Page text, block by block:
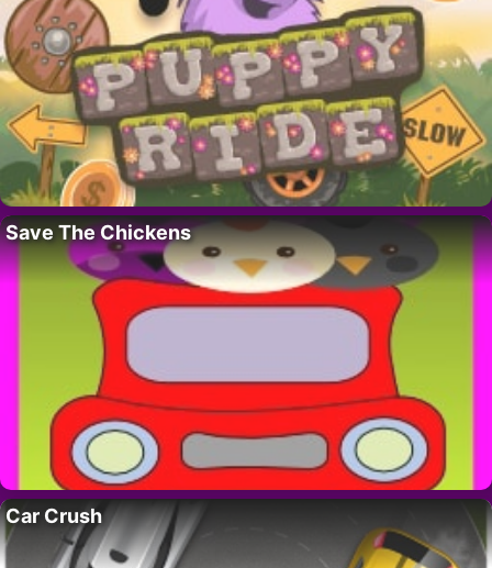
Save The Chickens
Car Crush